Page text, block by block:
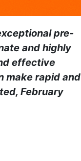
pre-
and highly
effective
make rapid and
February